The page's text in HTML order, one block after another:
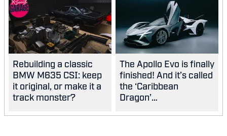
Rebuilding a classic
BMW M635 CSI: keep
it original, or make it a
track monster?
The Apollo Evo is finally
finished! And it’s called
the ‘Caribbean
Dragon’…